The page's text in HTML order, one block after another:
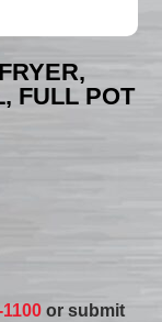
FULL POT
or submit